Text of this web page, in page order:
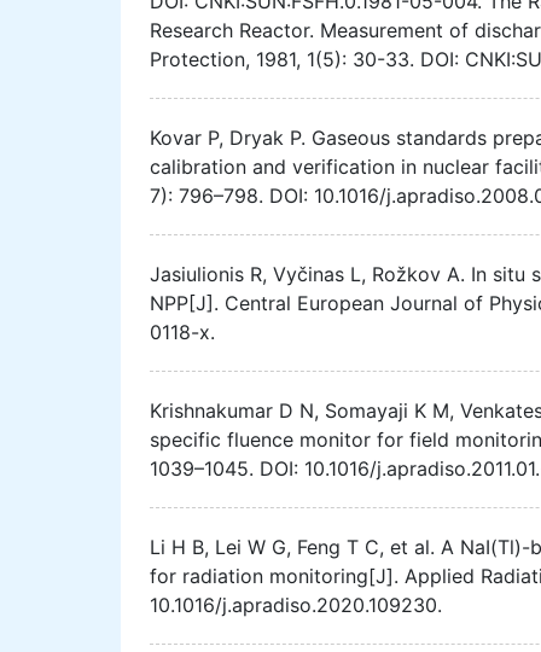
Research Reactor. Measurement of
Protection, 1981, 1(5): 30-33. DOI:
Kovar P, Dryak P. Gaseous standards
calibration and verification in nuclear
7): 796–798. DOI: 10.1016/
Jasiulionis R, Vyčinas L, Rožkov A. In
NPP[J]. Central European Journal of
0118-x.
Krishnakumar D N, Somayaji K M,
specific fluence monitor for field
1039–1045. DOI: 10.1016/
Li H B, Lei W G, Feng T C, et al. A
for radiation monitoring[J]. Applied
10.1016/j.apradiso.2020.109230.